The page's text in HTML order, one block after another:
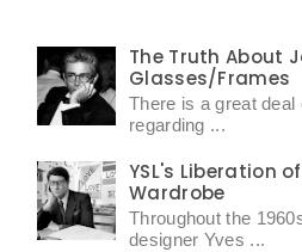
The Truth About
Glasses/Frames
There is a great
regarding ...
YSL's Liberation
Wardrobe
Throughout the
designer Yves ...